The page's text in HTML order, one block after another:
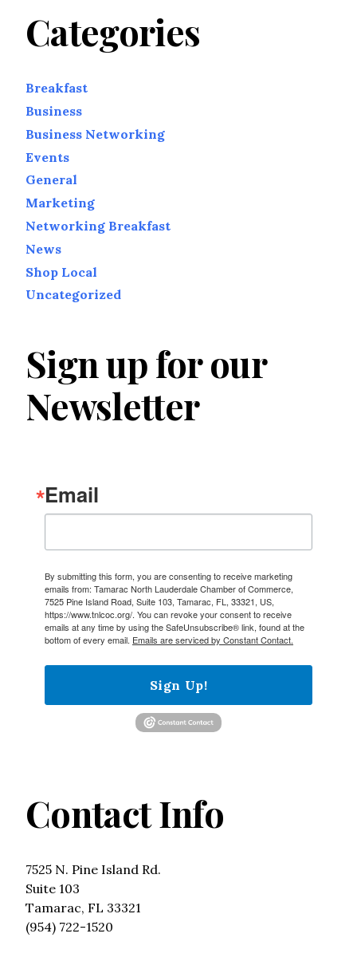
Categories
Breakfast
Business
Business Networking
Events
General
Marketing
Networking Breakfast
News
Shop Local
Uncategorized
Sign up for our
Newsletter
Email
By submitting this form, you are consenting to receive marketing
emails from: Tamarac North Lauderdale Chamber of Commerce,
7525 Pine Island Road, Suite 103, Tamarac, FL, 33321, US,
https://www.tnlcoc.org/. You can revoke your consent to receive
emails at any time by using the SafeUnsubscribe® link, found at the
bottom of every email. Emails are serviced by Constant Contact.
Sign Up!
Contact Info
7525 N. Pine Island Rd.
Suite 103
Tamarac, FL 33321
(954) 722-1520